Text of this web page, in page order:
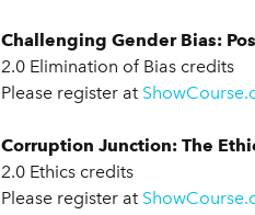
Challenging Gender Bias:
2.0 Elimination of Bias credits
Please register at
Corruption Junction: The
2.0 Ethics credits
Please register at